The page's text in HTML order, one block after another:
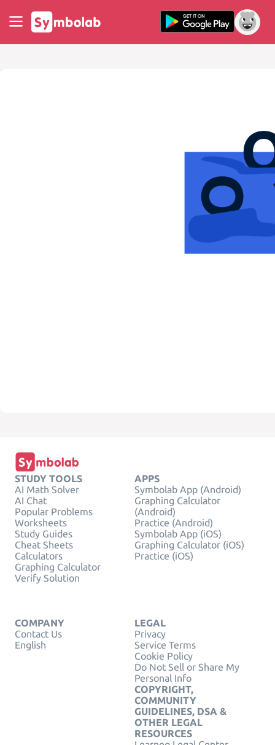
STUDY TOOLS
AI Math Solver
AI Chat
Popular Problems
Worksheets
Study Guides
Cheat Sheets
Calculators
Graphing Calculator
Verify Solution
APPS
Symbolab App (Android)
Graphing Calculator
(Android)
Practice (Android)
Symbolab App (iOS)
Graphing Calculator (iOS)
Practice (iOS)
COMPANY
Contact Us
English
LEGAL
Privacy
Service Terms
Cookie Policy
Do Not Sell or Share My
Personal Info
COPYRIGHT,
COMMUNITY
GUIDELINES, DSA &
OTHER LEGAL
RESOURCES